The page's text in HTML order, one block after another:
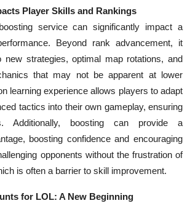
Player Skills and Rankings
service can significantly impact a
Beyond rank advancement, it
new strategies, optimal map rotations, and
that may not be apparent at lower
learning experience allows players to adapt
tactics into their own gameplay, ensuring
Additionally, boosting can provide a
boosting confidence and encouraging
opponents without the frustration of
is often a barrier to skill improvement.
for LOL: A New Beginning